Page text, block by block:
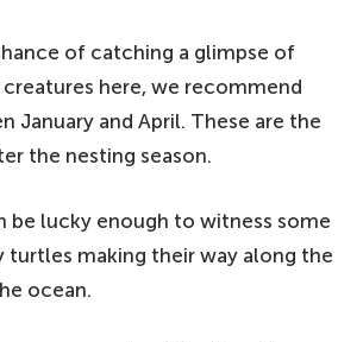
of catching a glimpse of
here, we recommend
January and April. These are the
the nesting season.
be lucky enough to witness some
turtles making their way along the
ocean.